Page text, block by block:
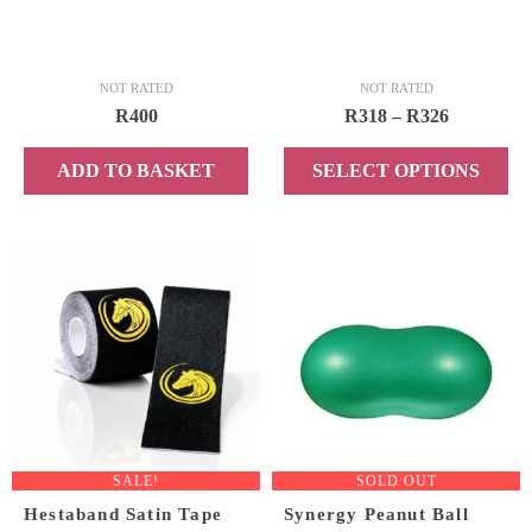
NOT RATED
R400
ADD TO BASKET
NOT RATED
R318 – R326Price
range:
R318
through
SELECT OPTIONS
variants.
The
options
may
on
the
SALE!
Hestaband Satin Tape
SOLD OUT
Synergy Peanut Ball